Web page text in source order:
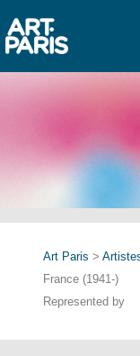
Art Paris >
France (1941-)
Represented by